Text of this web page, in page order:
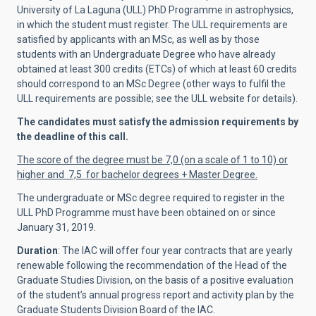
University of La Laguna (ULL) PhD Programme in astrophysics,
in which the student must register. The ULL requirements are
satisfied by applicants with an MSc, as well as by those
students with an Undergraduate Degree who have already
obtained at least 300 credits (ETCs) of which at least 60 credits
should correspond to an MSc Degree (other ways to fulfil the
ULL requirements are possible; see the ULL website for details).
The candidates must satisfy the admission requirements by
the deadline of this call.
The score of the degree must be 7,0 (on a scale of 1 to 10) or
higher and 7,5 for bachelor degrees + Master Degree.
The undergraduate or MSc degree required to register in the
ULL PhD Programme must have been obtained on or since
January 31, 2019.
Duration: The IAC will offer four year contracts that are yearly
renewable following the recommendation of the Head of the
Graduate Studies Division, on the basis of a positive evaluation
of the student’s annual progress report and activity plan by the
Graduate Students Division Board of the IAC.